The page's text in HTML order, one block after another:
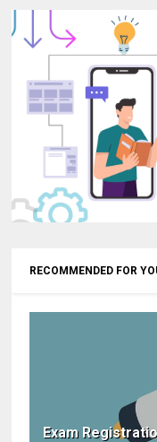
RECOMMENDED FOR
Exam